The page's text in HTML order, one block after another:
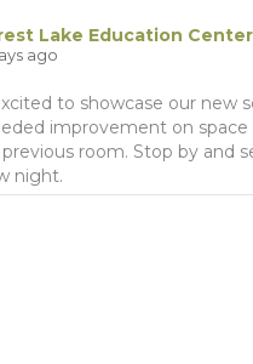
Lake Education Center
ago
to showcase our new
improvement on space
Stop by and see it in person
night.